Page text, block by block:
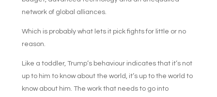
network of global alliances.
Which is probably what lets it pick fights for little or no
reason.
Like a toddler, Trump’s behaviour indicates that it’s not
up to him to know about the world, it’s up to the world to
know about him. The work that needs to go into